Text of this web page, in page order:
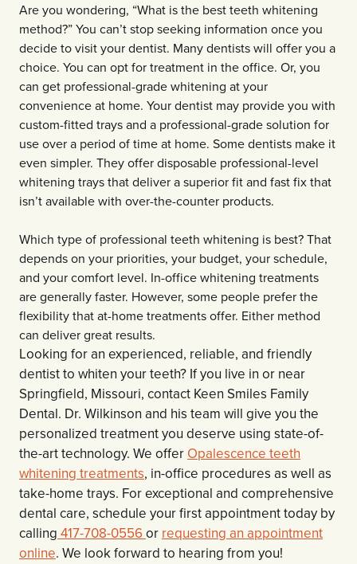
Are you wondering, “What is the best teeth whitening
method?” You can’t stop seeking information once you
decide to visit your dentist. Many dentists will offer you a
choice. You can opt for treatment in the office. Or, you
can get professional-grade whitening at your
convenience at home. Your dentist may provide you with
custom-fitted trays and a professional-grade solution for
use over a period of time at home. Some dentists make it
even simpler. They offer disposable professional-level
whitening trays that deliver a superior fit and fast fix that
isn’t available with over-the-counter products.
Which type of professional teeth whitening is best? That
depends on your priorities, your budget, your schedule,
and your comfort level. In-office whitening treatments
are generally faster. However, some people prefer the
flexibility that at-home treatments offer. Either method
can deliver great results.
Looking for an experienced, reliable, and friendly
dentist to whiten your teeth? If you live in or near
Springfield, Missouri, contact Keen Smiles Family
Dental. Dr. Wilkinson and his team will give you the
personalized treatment you deserve using state-of-
the-art technology. We offer Opalescence teeth
whitening treatments, in-office procedures as well as
take-home trays. For exceptional and comprehensive
dental care, schedule your first appointment today by
calling 417-708-0556or requesting an appointment
online. We look forward to hearing from you!